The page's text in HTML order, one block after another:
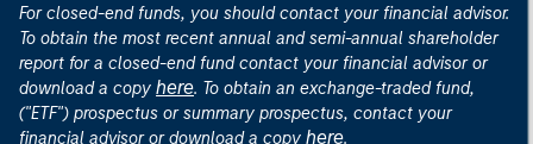
For closed-end funds, you should contact your financial advisor.
To obtain the most recent annual and semi-annual shareholder
report for a closed-end fund contact your financial advisor or
download a copy here. To obtain an exchange-traded fund,
("ETF") prospectus or summary prospectus, contact your
financial advisor or download a copy here.